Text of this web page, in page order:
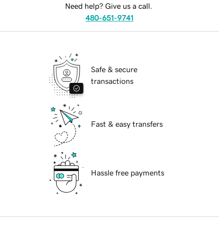
Need help? Give us a call.
480-651-9741
Safe & secure
transactions
Fast & easy transfers
Hassle free payments